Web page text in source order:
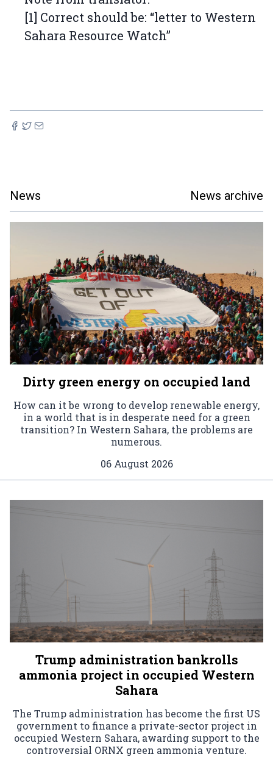
[1] Correct should be: “letter to Western
Sahara Resource Watch”
News News archive
Dirty green energy on occupied land
How can it be wrong to develop renewable energy,
in a world that is in desperate need for a green
transition? In Western Sahara, the problems are
numerous.
06 August 2026
Trump administration bankrolls
ammonia project in occupied Western
Sahara
The Trump administration has become the first US
government to finance a private-sector project in
occupied Western Sahara, awarding support to the
controversial ORNX green ammonia venture.